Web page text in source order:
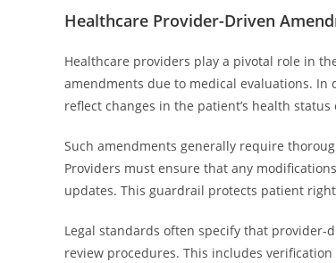
Healthcare Provider-Driven
Healthcare providers play a pivotal role in
amendments due to medical evaluations. In
reflect changes in the patient’s health
Such amendments generally require
Providers must ensure that any
updates. This guardrail protects patient
Legal standards often specify that
review procedures. This includes